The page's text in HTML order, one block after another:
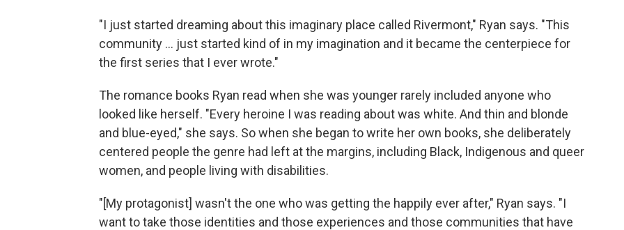
"I just started dreaming about this imaginary place called Rivermont," Ryan says. "This
community ... just started kind of in my imagination and it became the centerpiece for
the first series that I ever wrote."
The romance books Ryan read when she was younger rarely included anyone who
looked like herself. "Every heroine I was reading about was white. And thin and blonde
and blue-eyed," she says. So when she began to write her own books, she deliberately
centered people the genre had left at the margins, including Black, Indigenous and queer
women, and people living with disabilities.
"[My protagonist] wasn't the one who was getting the happily ever after," Ryan says. "I
want to take those identities and those experiences and those communities that have